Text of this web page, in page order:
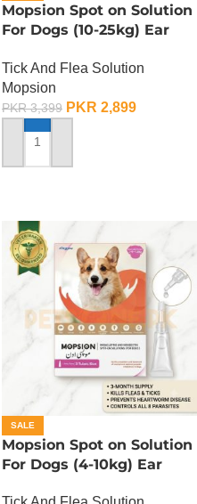
Mopsion Spot on Solution
For Dogs (10-25kg) Ear
Protection 1-Tube (2.5ML)
Tick And Flea Solution
Mopsion
PKR3,399 PKR 2,899
ADD TO CART
SALE
Mopsion Spot on Solution
For Dogs (4-10kg) Ear